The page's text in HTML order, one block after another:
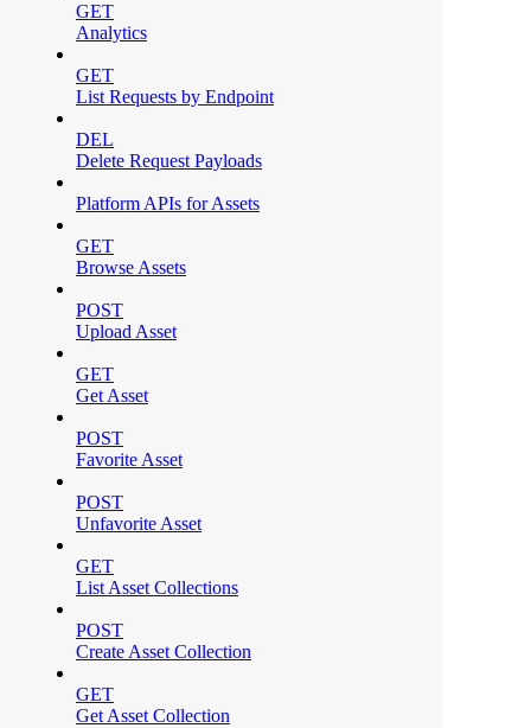
GET
Analytics
GET
List Requests by Endpoint
DEL
Delete Request Payloads
Platform APIs for Assets
GET
Browse Assets
POST
Upload Asset
GET
Get Asset
POST
Favorite Asset
POST
Unfavorite Asset
GET
List Asset Collections
POST
Create Asset Collection
GET
Get Asset Collection